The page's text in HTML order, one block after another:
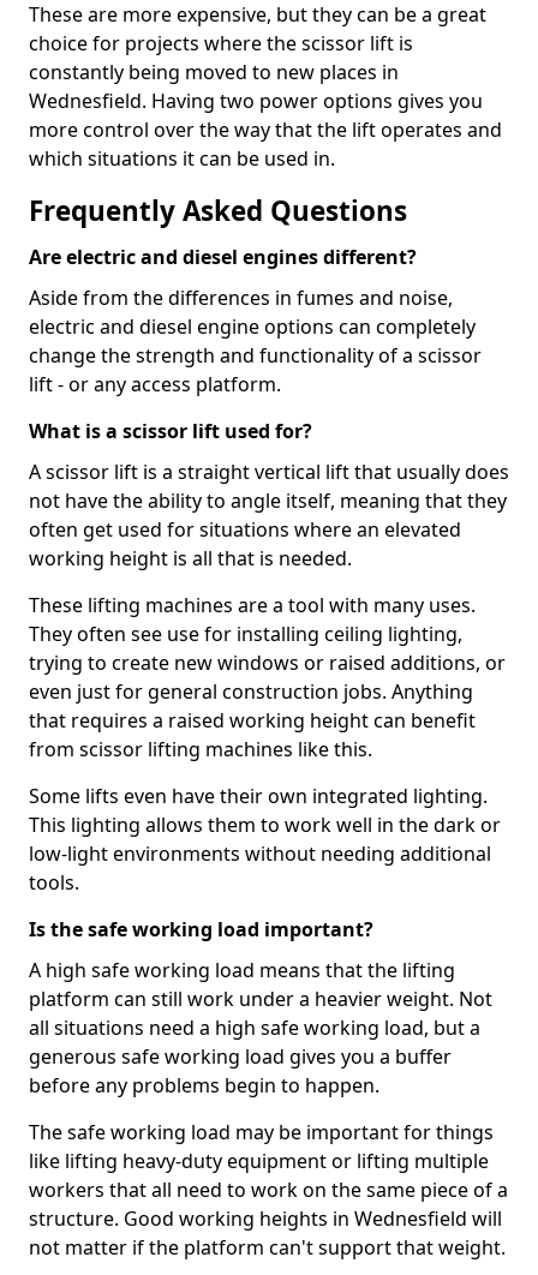
These are more expensive, but they can be a great
choice for projects where the scissor lift is
constantly being moved to new places in
Wednesfield. Having two power options gives you
more control over the way that the lift operates and
which situations it can be used in.
Frequently Asked Questions
Are electric and diesel engines different?
Aside from the differences in fumes and noise,
electric and diesel engine options can completely
change the strength and functionality of a scissor
lift - or any access platform.
What is a scissor lift used for?
A scissor lift is a straight vertical lift that usually does
not have the ability to angle itself, meaning that they
often get used for situations where an elevated
working height is all that is needed.
These lifting machines are a tool with many uses.
They often see use for installing ceiling lighting,
trying to create new windows or raised additions, or
even just for general construction jobs. Anything
that requires a raised working height can benefit
from scissor lifting machines like this.
Some lifts even have their own integrated lighting.
This lighting allows them to work well in the dark or
low-light environments without needing additional
tools.
Is the safe working load important?
A high safe working load means that the lifting
platform can still work under a heavier weight. Not
all situations need a high safe working load, but a
generous safe working load gives you a buffer
before any problems begin to happen.
The safe working load may be important for things
like lifting heavy-duty equipment or lifting multiple
workers that all need to work on the same piece of a
structure. Good working heights in Wednesfield will
not matter if the platform can't support that weight.